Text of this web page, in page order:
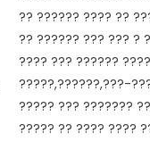
?? ?????? ???? ??
?? ?????? ??? ??? ?
???? ??? ??????
?????,??????,???-
????? ??? ???????
????? ?? ???? ????